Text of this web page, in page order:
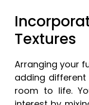
Textures
Arranging your
adding different
room to life.